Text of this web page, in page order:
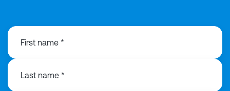
First name *
Last name *